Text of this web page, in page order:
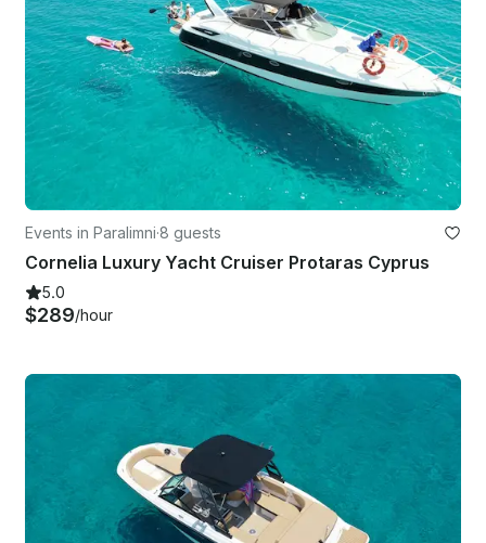
Events in Paralimni·8 guests
Cornelia Luxury Yacht Cruiser Protaras Cyprus
5.0
$289/hour